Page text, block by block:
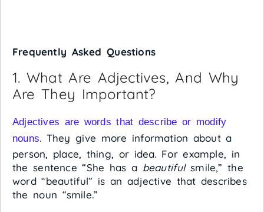
Frequently Asked Questions
1. What Are Adjectives, And Why
Are They Important?
Adjectives are words that describe or modify
nouns. They give more information about a
person, place, thing, or idea. For example, in
the sentence “She has a beautifulsmile,” the
word “beautiful” is an adjective that describes
the noun “smile.”